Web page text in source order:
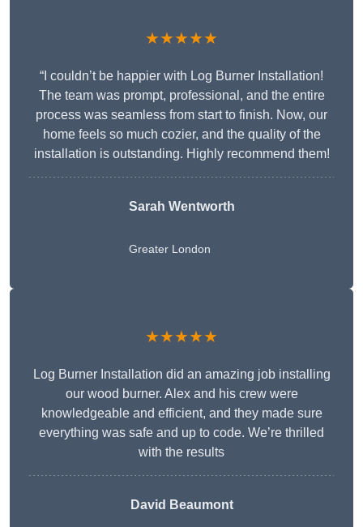
★★★★★
“I couldn’t be happier with Log Burner Installation!
The team was prompt, professional, and the entire
process was seamless from start to finish. Now, our
home feels so much cozier, and the quality of the
installation is outstanding. Highly recommend them!
Sarah Wentworth
Greater London
★★★★★
Log Burner Installation did an amazing job installing
our wood burner. Alex and his crew were
knowledgeable and efficient, and they made sure
everything was safe and up to code. We’re thrilled
with the results
David Beaumont